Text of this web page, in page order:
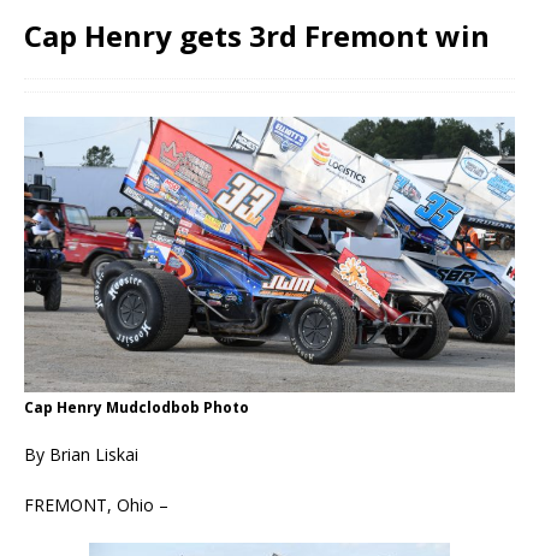
Cap Henry gets 3rd Fremont win
Cap Henry Mudclodbob Photo
By Brian Liskai
FREMONT, Ohio –